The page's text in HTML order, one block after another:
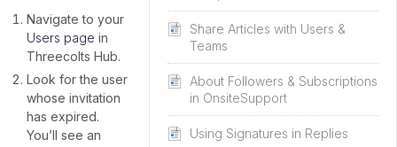
Share Articles with Users &
Teams
About Followers & Subscriptions
in OnsiteSupport
Using Signatures in Replies
Navigate to your
Users page in
Threecolts Hub.
Look for the user
whose invitation
has expired.
You’ll see an